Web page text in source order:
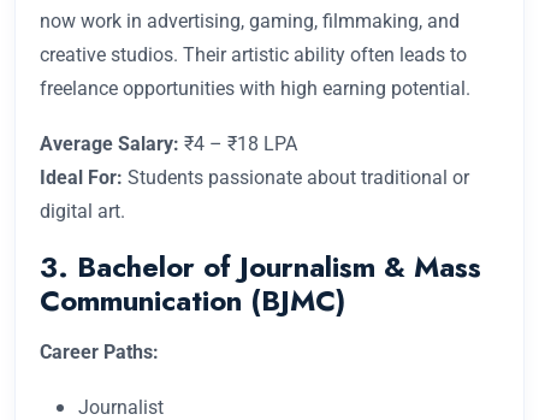
now work in advertising, gaming, filmmaking, and
creative studios. Their artistic ability often leads to
freelance opportunities with high earning potential.
Average Salary: ₹4 – ₹18 LPA
Ideal For: Students passionate about traditional or
digital art.
3. Bachelor of Journalism & Mass
Communication (BJMC)
Career Paths:
Journalist